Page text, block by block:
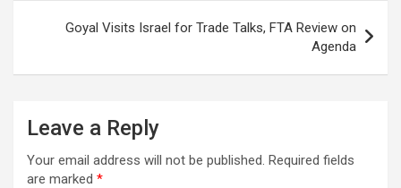
Goyal Visits Israel for Trade Talks, FTA Review on
Agenda
Leave a Reply
Your email address will not be published. Required fields
are marked *